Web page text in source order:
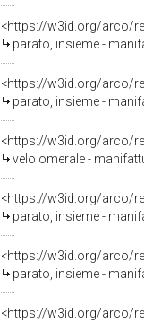
<https://w3id.org/arco/
parato, insieme -
<https://w3id.org/arco/
parato, insieme -
<https://w3id.org/arco/
velo omerale -
<https://w3id.org/arco/
parato, insieme -
<https://w3id.org/arco/
parato, insieme -
<https://w3id.org/arco/